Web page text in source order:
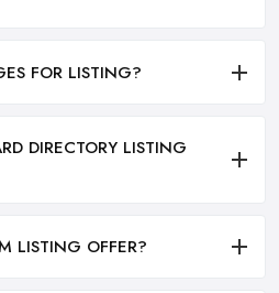
FOR LISTING?
DIRECTORY LISTING
LISTING OFFER?